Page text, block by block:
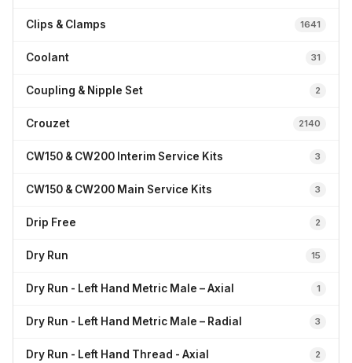
Clips & Clamps 1641
Coolant 31
Coupling & Nipple Set 2
Crouzet 2140
CW150 & CW200 Interim Service Kits 3
CW150 & CW200 Main Service Kits 3
Drip Free 2
Dry Run 15
Dry Run - Left Hand Metric Male – Axial 1
Dry Run - Left Hand Metric Male – Radial 3
Dry Run - Left Hand Thread - Axial 2